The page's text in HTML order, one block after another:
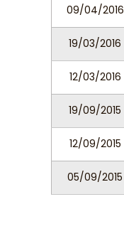
09/04/2016
19/03/2016
12/03/2016
19/09/2015
12/09/2015
05/09/2015